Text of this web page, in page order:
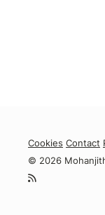
Cookies Contact
© 2026